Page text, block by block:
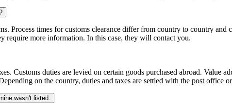
Process times for customs clearance differ from country to country
require more information. In this case, they will contact you.
Customs duties are levied on certain goods purchased abroad. Value
on the country, duties and taxes are settled with the post office
wasn't listed.